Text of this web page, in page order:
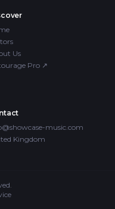
Us
Pro ↗
music.com
Kingdom